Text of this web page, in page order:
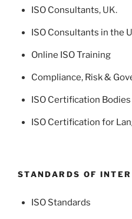
ISO Consultants, UK.
ISO Consultants in the
Online ISO Training
Compliance, Risk &
ISO Certification Bodies
ISO Certification for
STANDARDS OF
ISO Standards